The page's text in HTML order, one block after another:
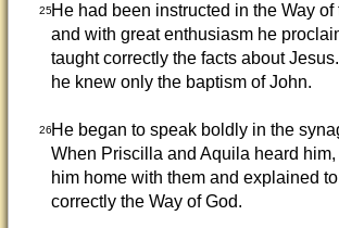
25He had been instructed in the Way of
and with great enthusiasm he
taught correctly the facts about
he knew only the baptism of John.
26He began to speak boldly in the
When Priscilla and Aquila heard him,
him home with them and explained
correctly the Way of God.